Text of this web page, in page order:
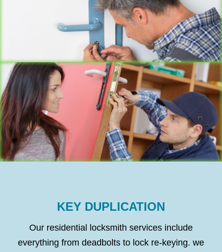
KEY DUPLICATION
Our residential locksmith services include
everything from deadbolts to lock re-keying. we